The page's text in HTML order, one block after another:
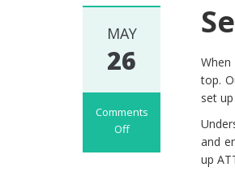
MAY
26
Comments
Off
top.
set
and
up